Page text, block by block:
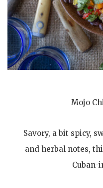
Mojo
Savory, a bit spicy,
and herbal notes,
Cuban-